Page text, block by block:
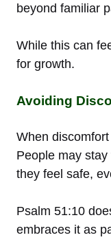
beyond familiar
While this can
for growth.
Avoiding
When
People may
they feel safe,
Psalm 51:10
embraces it as